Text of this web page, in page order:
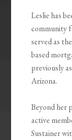
Leslie has
community
served as
based
previously
Arizona.
Beyond her
active
Sustainer